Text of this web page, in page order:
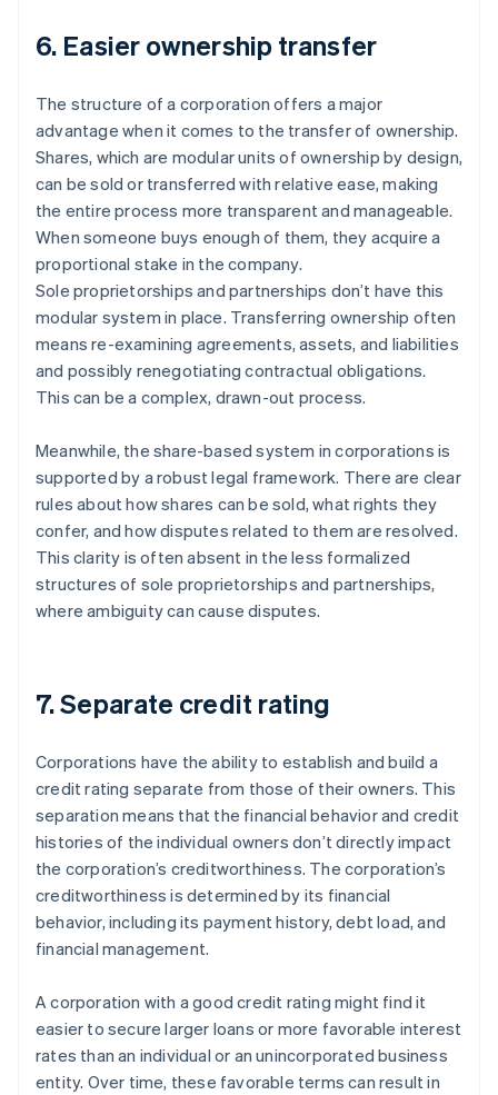
6. Easier ownership transfer
The structure of a corporation offers a major
advantage when it comes to the transfer of ownership.
Shares, which are modular units of ownership by design,
can be sold or transferred with relative ease, making
the entire process more transparent and manageable.
When someone buys enough of them, they acquire a
proportional stake in the company.
Sole proprietorships and partnerships don’t have this
modular system in place. Transferring ownership often
means re-examining agreements, assets, and liabilities
and possibly renegotiating contractual obligations.
This can be a complex, drawn-out process.
Meanwhile, the share-based system in corporations is
supported by a robust legal framework. There are clear
rules about how shares can be sold, what rights they
confer, and how disputes related to them are resolved.
This clarity is often absent in the less formalized
structures of sole proprietorships and partnerships,
where ambiguity can cause disputes.
7. Separate credit rating
Corporations have the ability to establish and build a
credit rating separate from those of their owners. This
separation means that the financial behavior and credit
histories of the individual owners don’t directly impact
the corporation’s creditworthiness. The corporation’s
creditworthiness is determined by its financial
behavior, including its payment history, debt load, and
financial management.
A corporation with a good credit rating might find it
easier to secure larger loans or more favorable interest
rates than an individual or an unincorporated business
entity. Over time, these favorable terms can result in